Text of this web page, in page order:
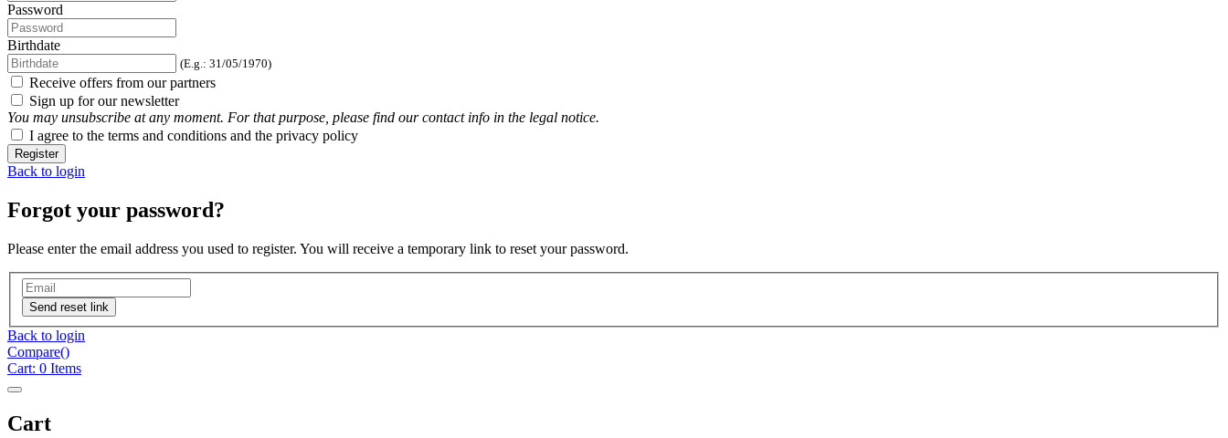
Password
Birthdate
(E.g.: 31/05/1970)
Receive offers from our partners
Sign up for our newsletter
You may unsubscribe at any moment. For that purpose, please find our contact info in the legal notice.
I agree to the terms and conditions and the privacy policy
Register
Back to login
Forgot your password?
Please enter the email address you used to register. You will receive a temporary link to reset your password.
Send reset link
Back to login
Compare()
Cart: 0 Items
Cart